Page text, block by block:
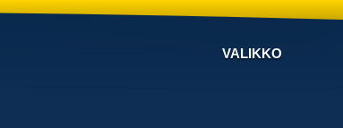
VALIKKO